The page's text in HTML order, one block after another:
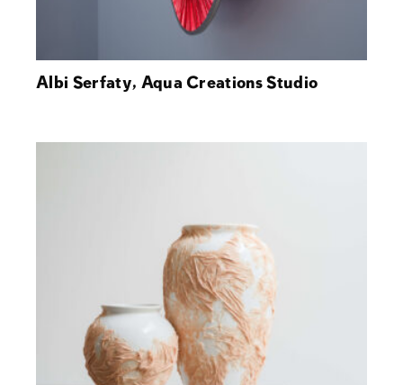
Albi Serfaty, Aqua Creations Studio